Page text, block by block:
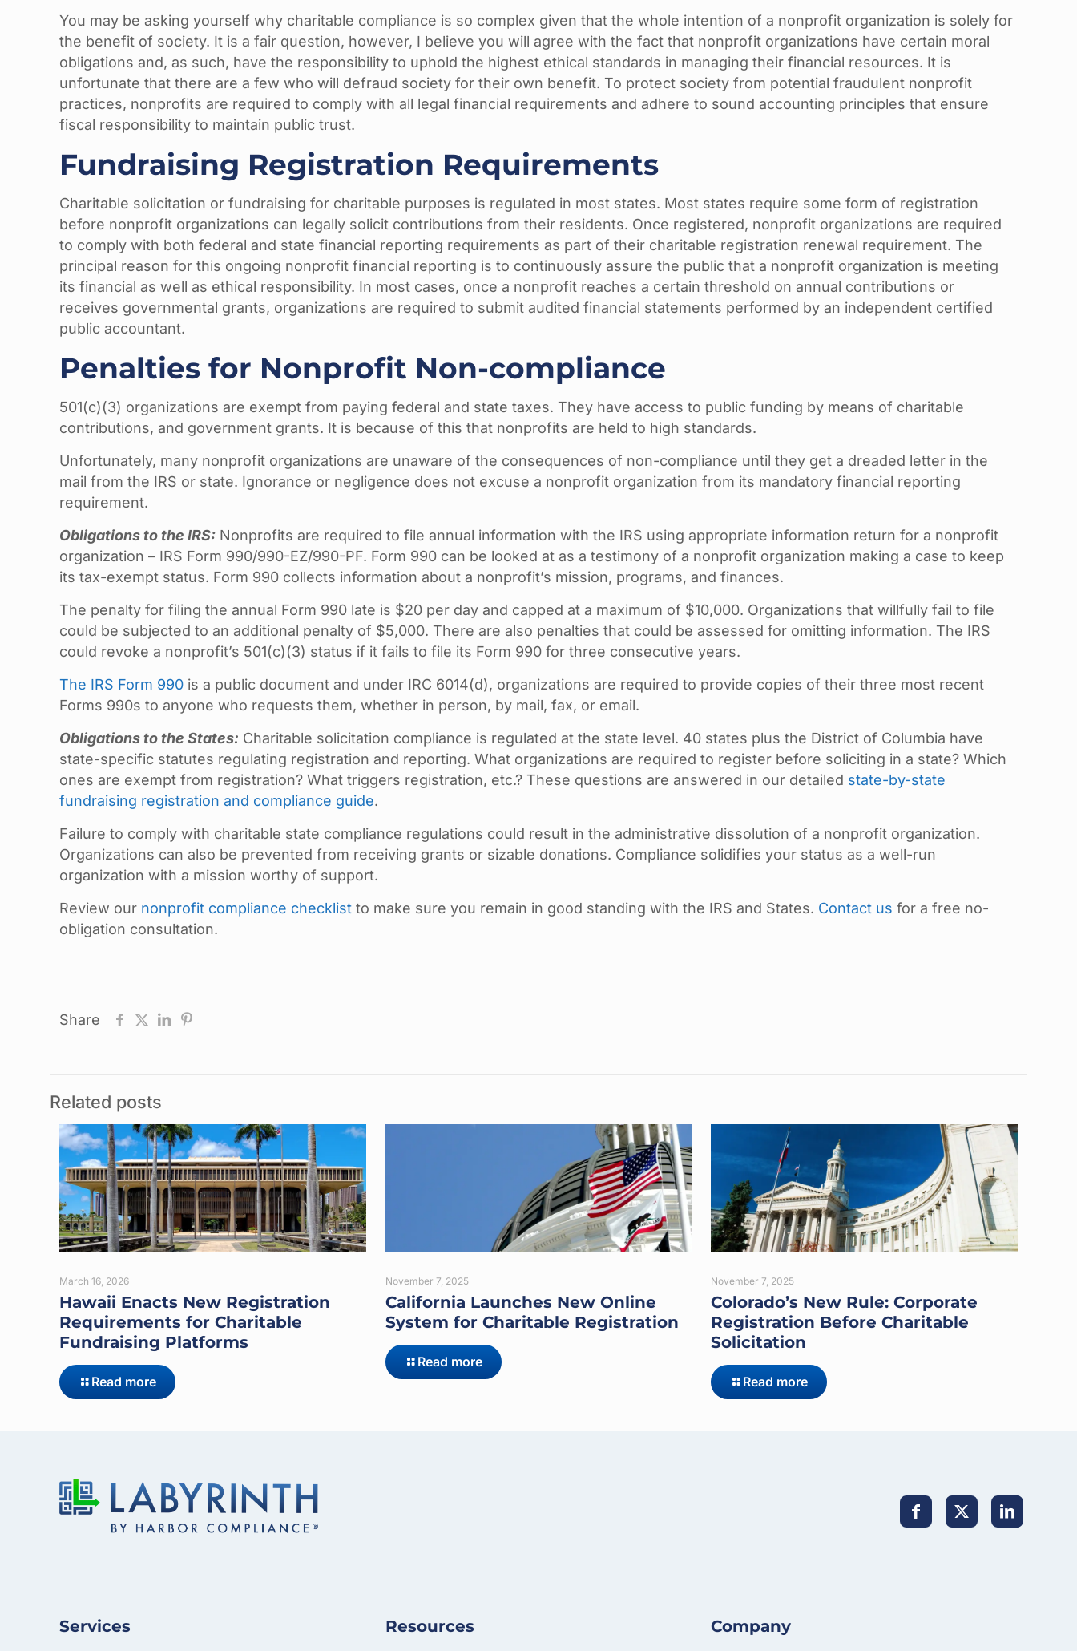
You may be asking yourself why charitable compliance is so complex given that the whole intention of a nonprofit organization is solely for
the benefit of society. It is a fair question, however, I believe you will agree with the fact that nonprofit organizations have certain moral
obligations and, as such, have the responsibility to uphold the highest ethical standards in managing their financial resources. It is
unfortunate that there are a few who will defraud society for their own benefit. To protect society from potential fraudulent nonprofit
practices, nonprofits are required to comply with all legal financial requirements and adhere to sound accounting principles that ensure
fiscal responsibility to maintain public trust.
Fundraising Registration Requirements
Charitable solicitation or fundraising for charitable purposes is regulated in most states. Most states require some form of registration
before nonprofit organizations can legally solicit contributions from their residents. Once registered, nonprofit organizations are required
to comply with both federal and state financial reporting requirements as part of their charitable registration renewal requirement. The
principal reason for this ongoing nonprofit financial reporting is to continuously assure the public that a nonprofit organization is meeting
its financial as well as ethical responsibility. In most cases, once a nonprofit reaches a certain threshold on annual contributions or
receives governmental grants, organizations are required to submit audited financial statements performed by an independent certified
public accountant.
Penalties for Nonprofit Non-compliance
501(c)(3) organizations are exempt from paying federal and state taxes. They have access to public funding by means of charitable
contributions, and government grants. It is because of this that nonprofits are held to high standards.
Unfortunately, many nonprofit organizations are unaware of the consequences of non-compliance until they get a dreaded letter in the
mail from the IRS or state. Ignorance or negligence does not excuse a nonprofit organization from its mandatory financial reporting
requirement.
Obligations to the IRS: Nonprofits are required to file annual information with the IRS using appropriate information return for a nonprofit
organization – IRS Form 990/990-EZ/990-PF. Form 990 can be looked at as a testimony of a nonprofit organization making a case to keep
its tax-exempt status. Form 990 collects information about a nonprofit’s mission, programs, and finances.
The penalty for filing the annual Form 990 late is $20 per day and capped at a maximum of $10,000. Organizations that willfully fail to file
could be subjected to an additional penalty of $5,000. There are also penalties that could be assessed for omitting information. The IRS
could revoke a nonprofit’s 501(c)(3) status if it fails to file its Form 990 for three consecutive years.
The IRS Form 990 is a public document and under IRC 6014(d), organizations are required to provide copies of their three most recent
Forms 990s to anyone who requests them, whether in person, by mail, fax, or email.
Obligations to the States: Charitable solicitation compliance is regulated at the state level. 40 states plus the District of Columbia have
state-specific statutes regulating registration and reporting. What organizations are required to register before soliciting in a state? Which
ones are exempt from registration? What triggers registration, etc.? These questions are answered in our detailed state-by-state
fundraising registration and compliance guide.
Failure to comply with charitable state compliance regulations could result in the administrative dissolution of a nonprofit organization.
Organizations can also be prevented from receiving grants or sizable donations. Compliance solidifies your status as a well-run
organization with a mission worthy of support.
Review our nonprofit compliance checklist to make sure you remain in good standing with the IRS and States. Contact us for a free no-
obligation consultation.
Share
Related posts
March 16, 2026
Hawaii Enacts New Registration
Requirements for Charitable
Fundraising Platforms
Read more
November 7, 2025
California Launches New Online
System for Charitable Registration
Read more
November 7, 2025
Colorado’s New Rule: Corporate
Registration Before Charitable
Solicitation
Read more
Services Resources Company